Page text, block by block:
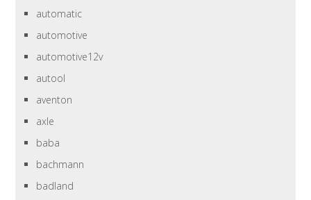
automatic
automotive
automotive12v
autool
aventon
axle
baba
bachmann
badland